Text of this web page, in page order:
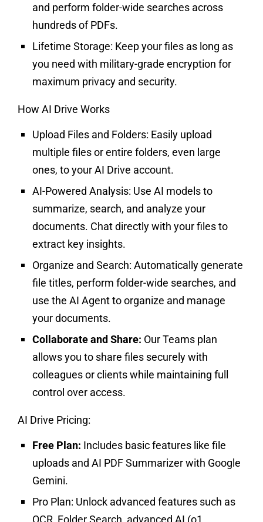
and perform folder-wide searches across
hundreds of PDFs.
Lifetime Storage: Keep your files as long as
you need with military-grade encryption for
maximum privacy and security.
How AI Drive Works
Upload Files and Folders: Easily upload
multiple files or entire folders, even large
ones, to your AI Drive account.
AI-Powered Analysis: Use AI models to
summarize, search, and analyze your
documents. Chat directly with your files to
extract key insights.
Organize and Search: Automatically generate
file titles, perform folder-wide searches, and
use the AI Agent to organize and manage
your documents.
Collaborate and Share: Our Teams plan
allows you to share files securely with
colleagues or clients while maintaining full
control over access.
AI Drive Pricing:
Free Plan: Includes basic features like file
uploads and AI PDF Summarizer with Google
Gemini.
Pro Plan: Unlock advanced features such as
OCR, Folder Search, advanced AI (o1,